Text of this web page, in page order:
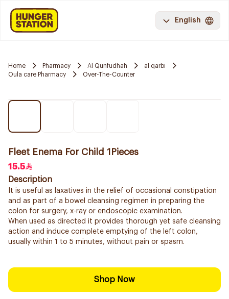
English
Home Pharmacy Al Qunfudhah
al qarbi
Oula care Pharmacy
Over-The-Counter
Fleet Enema For Child 1Pieces
15.5
Description
It is useful as laxatives in the relief of occasional constipation
and as part of a bowel cleansing regimen in preparing the
colon for surgery, x-ray or endoscopic examination.
When used as directed it provides thorough yet safe cleansing
action and induce complete emptying of the left colon,
usually within 1 to 5 minutes, without pain or spasm.
Shop Now